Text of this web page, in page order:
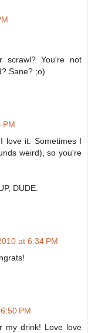
scrawl? You're not
Sane? ;o)
PM
love it. Sometimes I
weird), so you're
DUDE.
at 6:34 PM
PM
my drink! Love love